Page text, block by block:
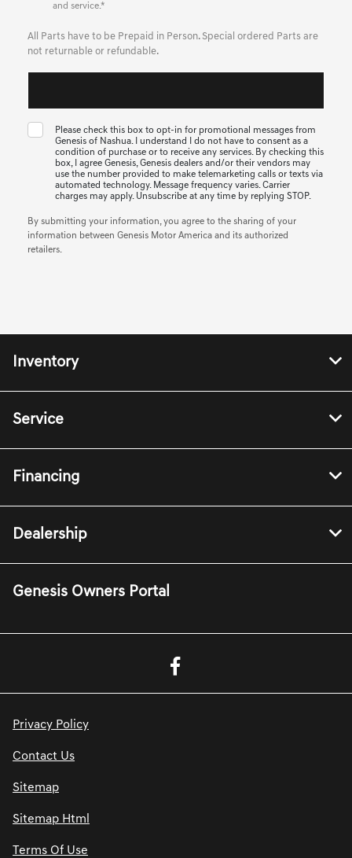
and service.*
All Parts have to be Prepaid in Person. Special ordered Parts are
not returnable or refundable.
Please check this box to opt-in for promotional messages from
Genesis of Nashua. I understand I do not have to consent as a
condition of purchase or to receive any services. By checking this
box, I agree Genesis, Genesis dealers and/or their vendors may
use the number provided to make telemarketing calls or texts via
automated technology. Message frequency varies. Carrier
charges may apply. Unsubscribe at any time by replying STOP.
By submitting your information, you agree to the sharing of your
information between Genesis Motor America and its authorized
retailers.
Inventory
Service
Financing
Dealership
Genesis Owners Portal
Privacy Policy
Contact Us
Sitemap
Sitemap Html
Terms Of Use